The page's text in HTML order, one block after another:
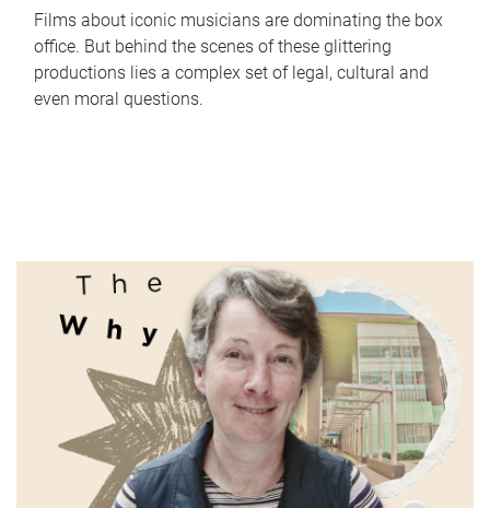
Films about iconic musicians are dominating the box
office. But behind the scenes of these glittering
productions lies a complex set of legal, cultural and
even moral questions.